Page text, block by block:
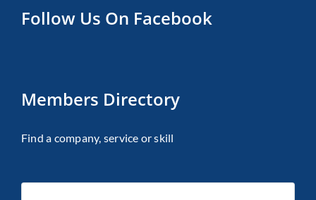
Follow Us On Facebook
Members Directory
Find a company, service or skill